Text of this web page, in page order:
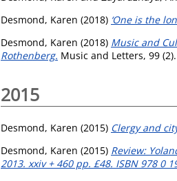
Desmond, Karen (2018) ‘One is the
Desmond, Karen (2018) Music and
Rothenberg. Music and Letters, 99
2015
Desmond, Karen (2015) Clergy and
Desmond, Karen (2015) Review:
2013. xxiv + 460 pp. £48. ISBN 978 0